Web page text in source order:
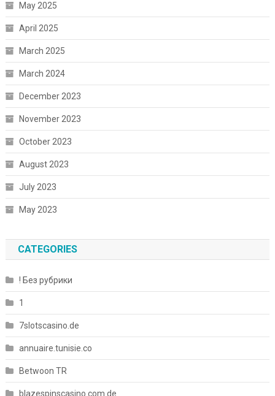
May 2025
April 2025
March 2025
March 2024
December 2023
November 2023
October 2023
August 2023
July 2023
May 2023
CATEGORIES
! Без рубрики
1
7slotscasino.de
annuaire.tunisie.co
Betwoon TR
blazespinscasino.com.de